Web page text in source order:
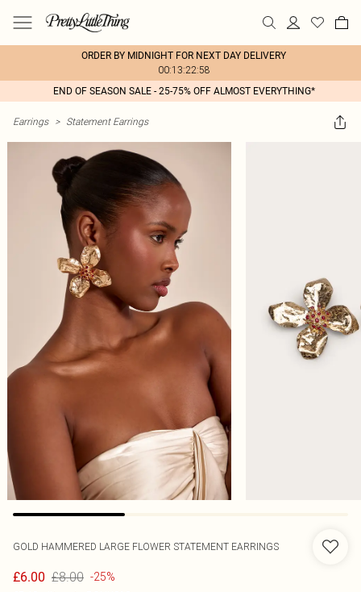
ORDER BY MIDNIGHT FOR NEXT DAY DELIVERY
00:13:22:58
END OF SEASON SALE - 25-75% OFF ALMOST EVERYTHING*
Earrings > Statement Earrings
GOLD HAMMERED LARGE FLOWER STATEMENT EARRINGS
£6.00 £8.00 -25%